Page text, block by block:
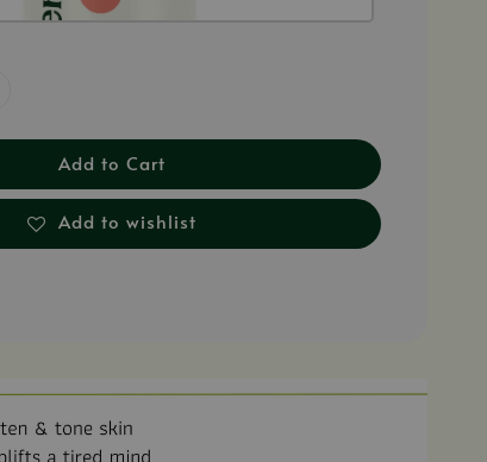
Add to Cart
Add to wishlist